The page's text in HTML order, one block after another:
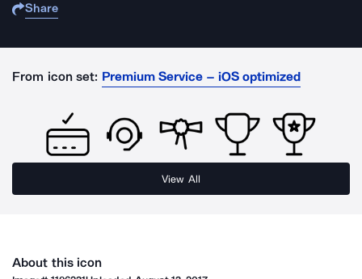
Share
From icon set: Premium Service – iOS optimized
View All
About this icon